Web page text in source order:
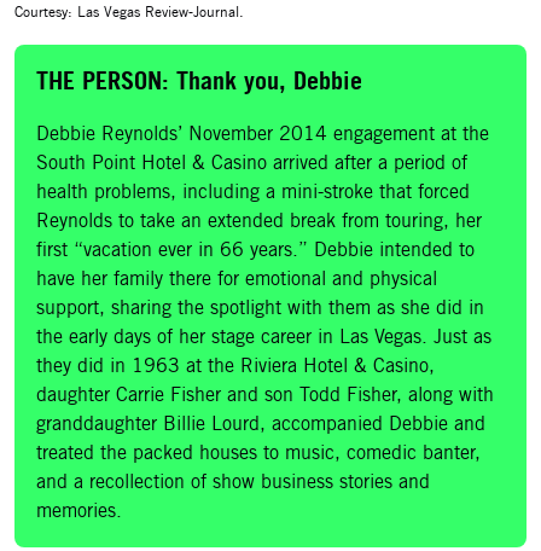
Courtesy: Las Vegas Review-Journal.
THE PERSON: Thank you, Debbie
Debbie Reynolds’ November 2014 engagement at the
South Point Hotel & Casino arrived after a period of
health problems, including a mini-stroke that forced
Reynolds to take an extended break from touring, her
first “vacation ever in 66 years.” Debbie intended to
have her family there for emotional and physical
support, sharing the spotlight with them as she did in
the early days of her stage career in Las Vegas. Just as
they did in 1963 at the Riviera Hotel & Casino,
daughter Carrie Fisher and son Todd Fisher, along with
granddaughter Billie Lourd, accompanied Debbie and
treated the packed houses to music, comedic banter,
and a recollection of show business stories and
memories.